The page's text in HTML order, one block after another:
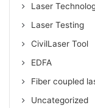
Laser
Laser Testing
CivilLaser Tool
EDFA
Fiber coupled
Uncategorized